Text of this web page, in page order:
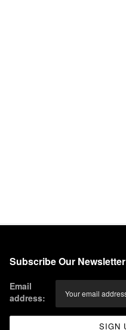
Subscribe Our Newsletter
Email
address: